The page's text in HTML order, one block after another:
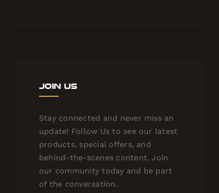
Join Us
Stay connected and never miss an
update! Follow Us to see our latest
products, special offers, and
behind-the-scenes content. Join
our community today and be part
of the conversation.